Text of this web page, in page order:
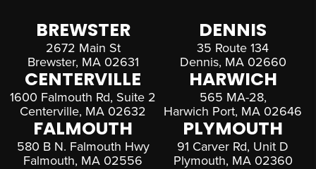
BREWSTER
2672 Main St
Brewster, MA 02631
DENNIS
35 Route 134
Dennis, MA 02660
CENTERVILLE
1600 Falmouth Rd, Suite 2
Centerville, MA 02632
HARWICH
565 MA-28,
Harwich Port, MA 02646
FALMOUTH
580 B N. Falmouth Hwy
Falmouth, MA 02556
PLYMOUTH
91 Carver Rd, Unit D
Plymouth, MA 02360